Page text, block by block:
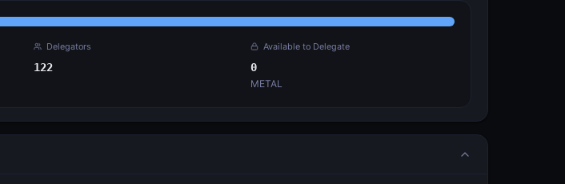
Delegators
122
Available to Delegate
0
METAL